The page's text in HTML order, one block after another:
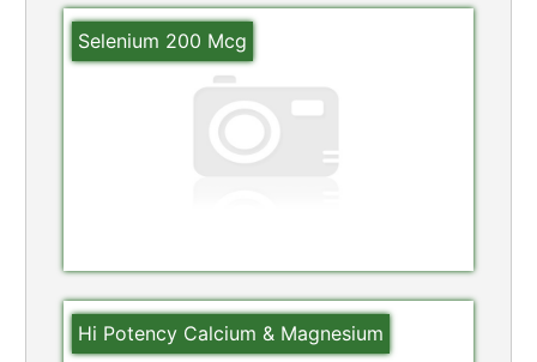
Selenium 200 Mcg
Hi Potency Calcium & Magnesium